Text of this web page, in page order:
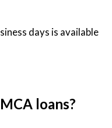
days is available
loans?